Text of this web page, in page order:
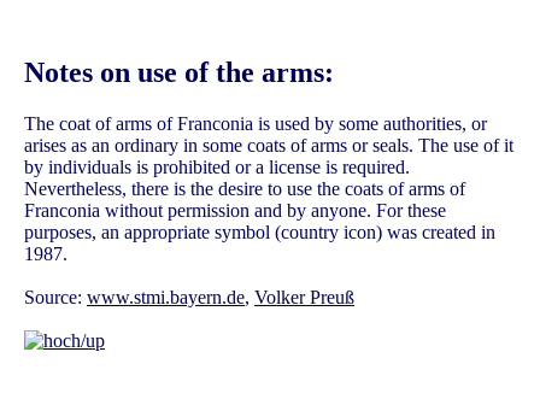
Notes on use of the arms:
The coat of arms of Franconia is used by some authorities, or
arises as an ordinary in some coats of arms or seals. The use of it
by individuals is prohibited or a license is required.
Nevertheless, there is the desire to use the coats of arms of
Franconia without permission and by anyone. For these
purposes, an appropriate symbol (country icon) was created in
1987.
Source: www.stmi.bayern.de, Volker Preuß